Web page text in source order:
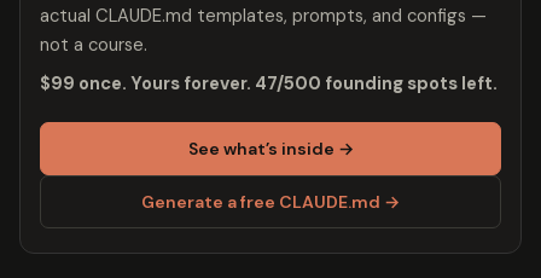
actual CLAUDE.md templates, prompts, and configs —
not a course.
$99 once. Yours forever. 47/500 founding spots left.
See what’s inside →
Generate a free CLAUDE.md →